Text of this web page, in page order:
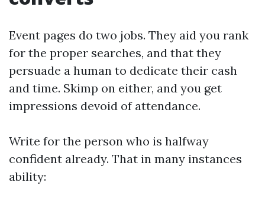
Event pages do two jobs. They aid you rank
for the proper searches, and that they
persuade a human to dedicate their cash
and time. Skimp on either, and you get
impressions devoid of attendance.
Write for the person who is halfway
confident already. That in many instances
ability: